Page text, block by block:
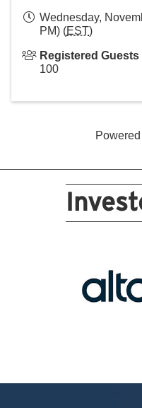
Wednesday,
PM) (EST)
Registered Guests
100